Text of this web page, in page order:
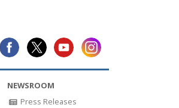
NEWSROOM
Press Releases